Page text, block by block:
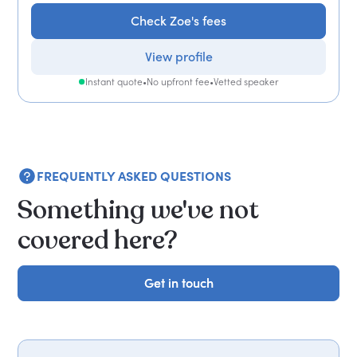
Check Zoe's fees
View profile
Instant quote•No upfront fee•Vetted speaker
FREQUENTLY ASKED QUESTIONS
Something we've not
covered here?
Get in touch
Get in touch